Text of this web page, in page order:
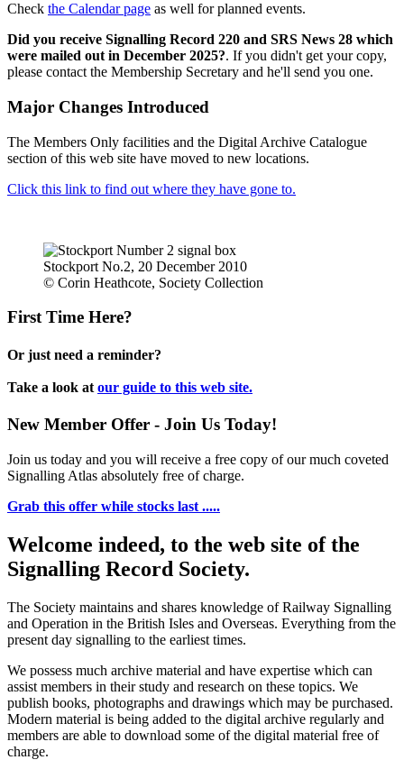
Check the Calendar page as well for planned events.
Did you receive Signalling Record 220 and SRS News 28 which
were mailed out in December 2025?. If you didn't get your copy,
please contact the Membership Secretary and he'll send you one.
Major Changes Introduced
The Members Only facilities and the Digital Archive Catalogue
section of this web site have moved to new locations.
Click this link to find out where they have gone to.
Stockport No.2, 20 December 2010
© Corin Heathcote, Society Collection
First Time Here?
Or just need a reminder?
Take a look at our guide to this web site.
New Member Offer - Join Us Today!
Join us today and you will receive a free copy of our much coveted
Signalling Atlas absolutely free of charge.
Grab this offer while stocks last .....
Welcome indeed, to the web site of the
Signalling Record Society.
The Society maintains and shares knowledge of Railway Signalling
and Operation in the British Isles and Overseas. Everything from the
present day signalling to the earliest times.
We possess much archive material and have expertise which can
assist members in their study and research on these topics. We
publish books, photographs and drawings which may be purchased.
Modern material is being added to the digital archive regularly and
members are able to download some of the digital material free of
charge.